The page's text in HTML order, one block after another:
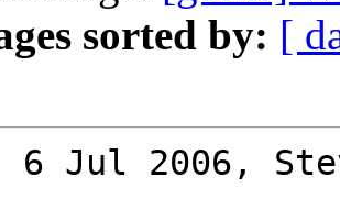
sorted by: [
6 Jul 2006,